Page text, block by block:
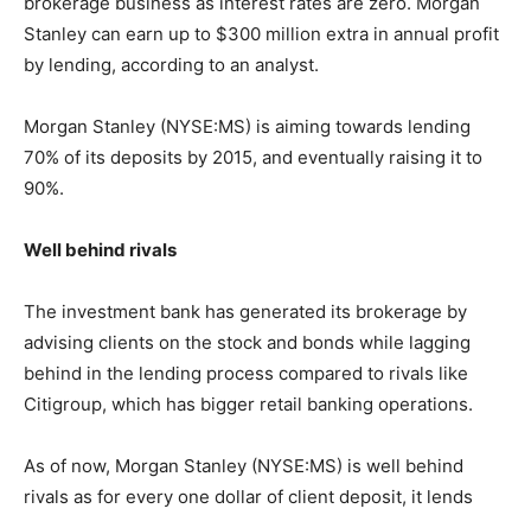
Stanley can earn up to $300 million extra in annual profit
by lending, according to an analyst.
Morgan Stanley (NYSE:MS) is aiming towards lending
70% of its deposits by 2015, and eventually raising it to
90%.
Well behind rivals
The investment bank has generated its brokerage by
advising clients on the stock and bonds while lagging
behind in the lending process compared to rivals like
Citigroup, which has bigger retail banking operations.
As of now, Morgan Stanley (NYSE:MS) is well behind
rivals as for every one dollar of client deposit, it lends